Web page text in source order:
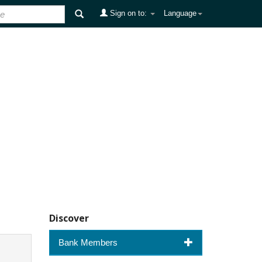
Language
Sign on to:
Discover
Bank Members